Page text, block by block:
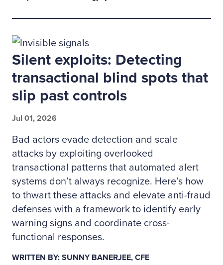
Silent exploits: Detecting
transactional blind spots that
slip past controls
Jul 01, 2026
Bad actors evade detection and scale
attacks by exploiting overlooked
transactional patterns that automated alert
systems don’t always recognize. Here’s how
to thwart these attacks and elevate anti-fraud
defenses with a framework to identify early
warning signs and coordinate cross-
functional responses.
WRITTEN BY: SUNNY BANERJEE, CFE